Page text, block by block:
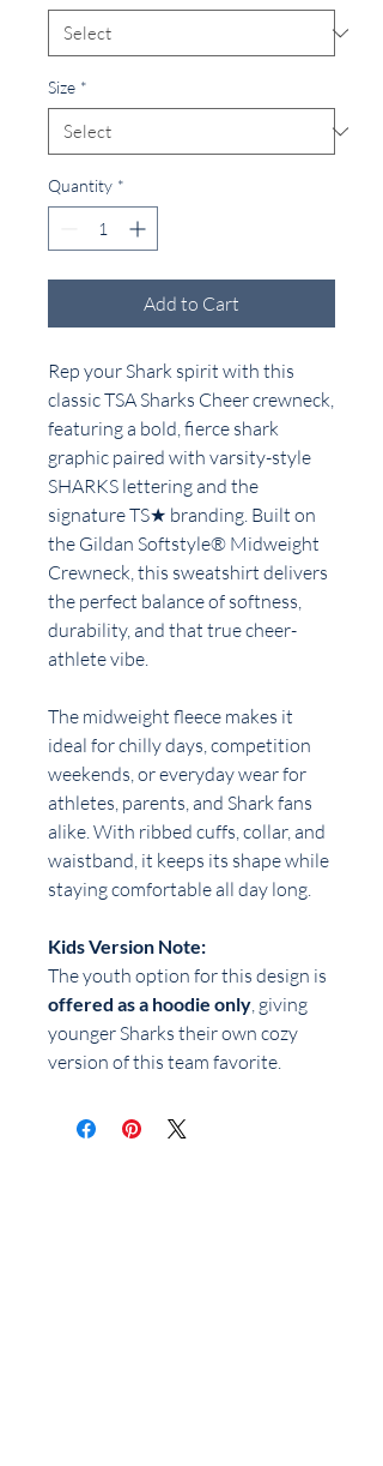
Size *
Quantity *
Add to Cart
Rep your Shark spirit with this
classic TSA Sharks Cheer crewneck,
featuring a bold, fierce shark
graphic paired with varsity-style
SHARKS lettering and the
signature TS★ branding. Built on
the Gildan Softstyle® Midweight
Crewneck, this sweatshirt delivers
the perfect balance of softness,
durability, and that true cheer-
athlete vibe.
The midweight fleece makes it
ideal for chilly days, competition
weekends, or everyday wear for
athletes, parents, and Shark fans
alike. With ribbed cuffs, collar, and
waistband, it keeps its shape while
staying comfortable all day long.
Kids Version Note:
The youth option for this design is
offered as a hoodie only, giving
younger Sharks their own cozy
version of this team favorite.